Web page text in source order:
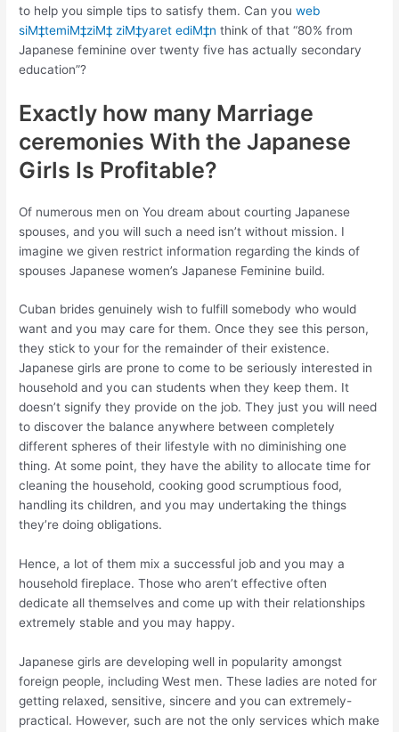
to help you simple tips to satisfy them. Can youweb
siМ‡temiМ‡ziМ‡ ziМ‡yaret ediМ‡n think of that “80% from
Japanese feminine over twenty five has actually secondary
education”?
Exactly how many Marriage
ceremonies With the Japanese
Girls Is Profitable?
Of numerous men on You dream about courting Japanese
spouses, and you will such a need isn’t without mission. I
imagine we given restrict information regarding the kinds of
spouses Japanese women’s Japanese Feminine build.
Cuban brides genuinely wish to fulfill somebody who would
want and you may care for them. Once they see this person,
they stick to your for the remainder of their existence.
Japanese girls are prone to come to be seriously interested in
household and you can students when they keep them. It
doesn’t signify they provide on the job. They just you will need
to discover the balance anywhere between completely
different spheres of their lifestyle with no diminishing one
thing. At some point, they have the ability to allocate time for
cleaning the household, cooking good scrumptious food,
handling its children, and you may undertaking the things
they’re doing obligations.
Hence, a lot of them mix a successful job and you may a
household fireplace. Those who aren’t effective often
dedicate all themselves and come up with their relationships
extremely stable and you may happy.
Japanese girls are developing well in popularity amongst
foreign people, including West men. These ladies are noted for
getting relaxed, sensitive, sincere and you can extremely-
practical. However, such are not the only services which make